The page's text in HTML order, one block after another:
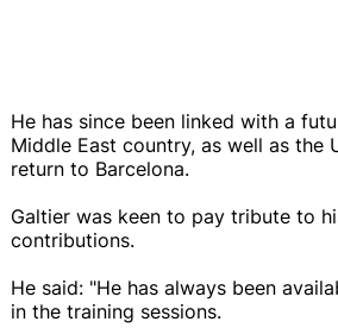
He has since been linked with a
Middle East country, as well as the
return to Barcelona.
Galtier was keen to pay tribute to
contributions.
He said: "He has always been
in the training sessions.